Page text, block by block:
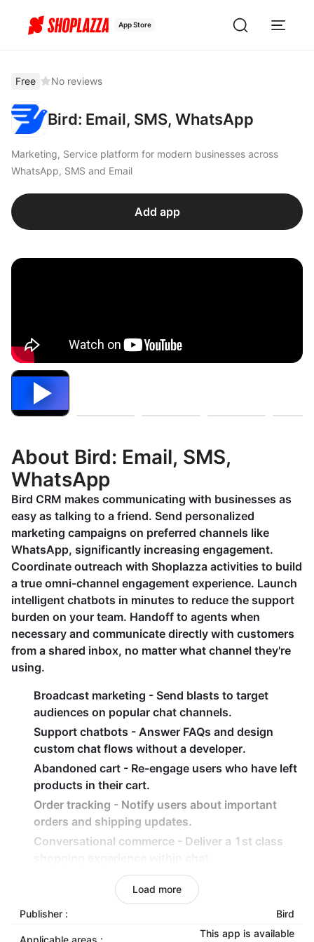
App Store
Free No reviews
Bird: Email, SMS, WhatsApp
Marketing, Service platform for modern businesses across
WhatsApp, SMS and Email
Add app
About Bird: Email, SMS,
WhatsApp
Bird CRM makes communicating with businesses as
easy as talking to a friend. Send personalized
marketing campaigns on preferred channels like
WhatsApp, significantly increasing engagement.
Coordinate outreach with Shoplazza activities to build
a true omni-channel engagement experience. Launch
intelligent chatbots in minutes to reduce the support
burden on your team. Handoff to agents when
necessary and communicate directly with customers
from a shared inbox, no matter what channel they're
using.
Broadcast marketing - Send blasts to target
audiences on popular chat channels.
Support chatbots - Answer FAQs and design
custom chat flows without a developer.
Abandoned cart - Re-engage users who have left
products in their cart.
Order tracking - Notify users about important
orders and shipping updates.
Conversational commerce - Deliver a 1st class
Email marketing features
Campaign types: Abandoned cart, Back-in-stock
emails, Cart emails, Checkout emails, Cross-sell
Load more
Publisher : Bird
Applicable areas :
This app is available